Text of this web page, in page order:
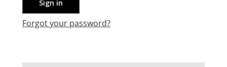
Forgot your password?